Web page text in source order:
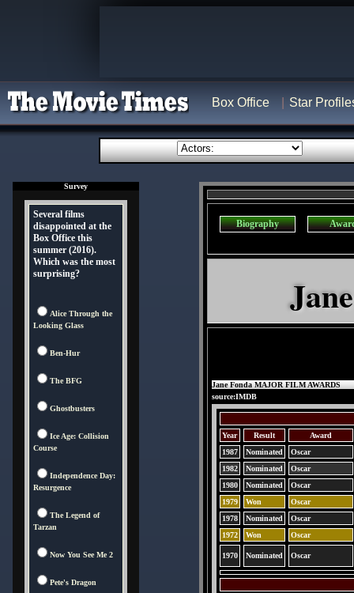
Box Office Star
Survey
Several films
disappointed at the
Box Office this
summer (2016).
Which was the most
surprising?
Alice Through the
Looking Glass
Ben-Hur
The BFG
Ghostbusters
Ice Age: Collision
Course
Independence Day:
Resurgence
The Legend of
Tarzan
Now You See Me 2
Pete's Dragon
Biography
Jane Fonda MAJOR FILM AWARDS
source:IMDB
Year Result
Award
1987
Nominated
Oscar
1982
Nominated
Oscar
1980
Nominated
Oscar
1979
Won
Oscar
1978
Nominated
Oscar
1972
Won Oscar
1970 Nominated Oscar